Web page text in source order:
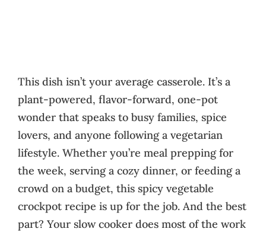
This dish isn’t your average casserole. It’s a
plant-powered, flavor-forward, one-pot
wonder that speaks to busy families, spice
lovers, and anyone following a vegetarian
lifestyle. Whether you’re meal prepping for
the week, serving a cozy dinner, or feeding a
crowd on a budget, this spicy vegetable
crockpot recipe is up for the job. And the best
part? Your slow cooker does most of the work